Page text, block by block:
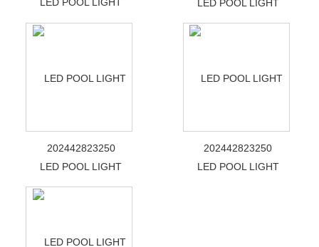
LED POOL LIGHT
LED POOL LIGHT
202442823250
LED POOL LIGHT
202442823250
LED POOL LIGHT